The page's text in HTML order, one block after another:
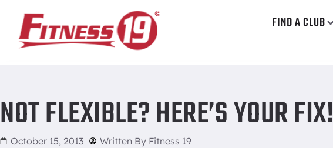
FIND A CLUB
Not Flexible? Here’s Your Fix!
NOT FLEXIBLE? HERE’S YOUR FIX!
October 15, 2013 Written By Fitness 19